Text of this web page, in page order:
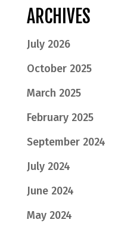
ARCHIVES
July 2026
October 2025
March 2025
February 2025
September 2024
July 2024
June 2024
May 2024